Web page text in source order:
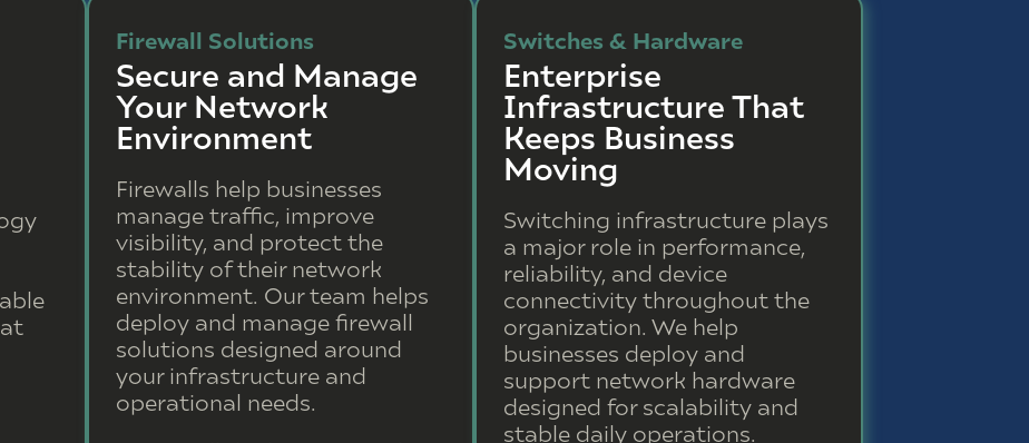
Firewall Solutions
Secure and Manage
Your Network
Environment
Firewalls help businesses
manage traffic, improve
visibility, and protect the
stability of their network
environment. Our team helps
deploy and manage firewall
solutions designed around
your infrastructure and
operational needs.
Switches & Hardware
Enterprise
Infrastructure That
Keeps Business
Moving
Switching infrastructure plays
a major role in performance,
reliability, and device
connectivity throughout the
organization. We help
businesses deploy and
support network hardware
designed for scalability and
stable daily operations.